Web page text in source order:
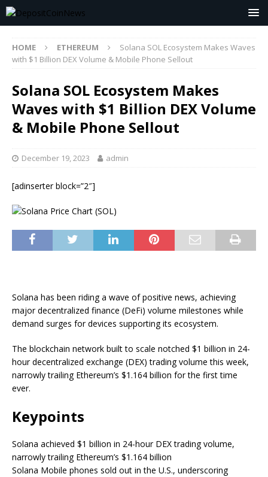
HOME ETHEREUM
Solana SOL Ecosystem Makes Waves
with $1 Billion DEX Volume & Mobile Phone Sellout
Solana SOL Ecosystem Makes
Waves with $1 Billion DEX Volume
& Mobile Phone Sellout
December 19, 2023 admin
[adinserter block=”2″]
Solana has been riding a wave of positive news, achieving
major decentralized finance (DeFi) volume milestones while
demand surges for devices supporting its ecosystem.
The blockchain network built to scale notched $1 billion in 24-
hour decentralized exchange (DEX) trading volume this week,
narrowly trailing Ethereum’s $1.164 billion for the first time
ever.
Keypoints
Solana achieved $1 billion in 24-hour DEX trading volume,
narrowly trailing Ethereum’s $1.164 billion
Solana Mobile phones sold out in the U.S., underscoring